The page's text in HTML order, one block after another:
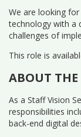
We are looking
technology with a
challenges of
This role is
ABOUT THE
As a Staff Vision
responsibilities
back-end digital